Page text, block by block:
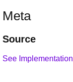
Meta
Source
See Implementation